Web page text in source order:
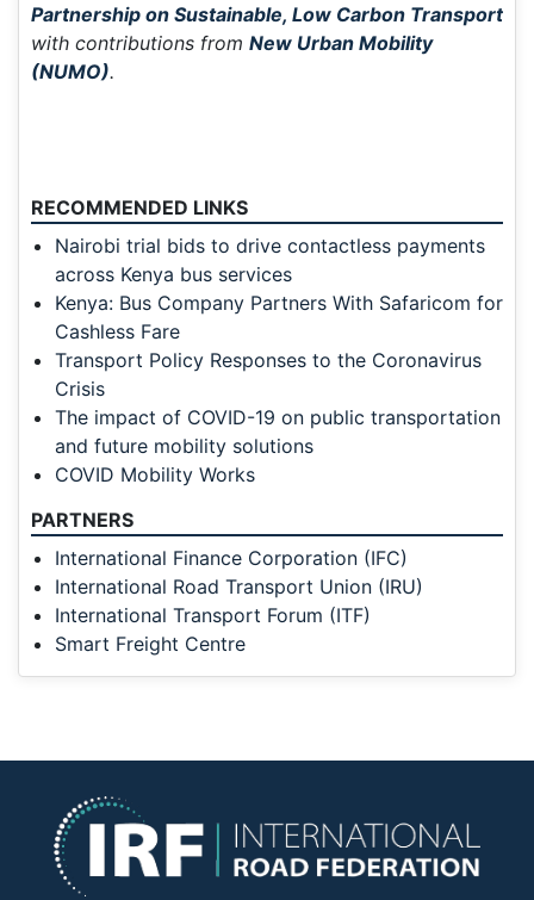
Partnership on Sustainable, Low Carbon Transport
with contributions from New Urban Mobility
(NUMO).
RECOMMENDED LINKS
Nairobi trial bids to drive contactless payments
across Kenya bus services
Kenya: Bus Company Partners With Safaricom for
Cashless Fare
Transport Policy Responses to the Coronavirus
Crisis
The impact of COVID-19 on public transportation
and future mobility solutions
COVID Mobility Works
PARTNERS
International Finance Corporation (IFC)
International Road Transport Union (IRU)
International Transport Forum (ITF)
Smart Freight Centre